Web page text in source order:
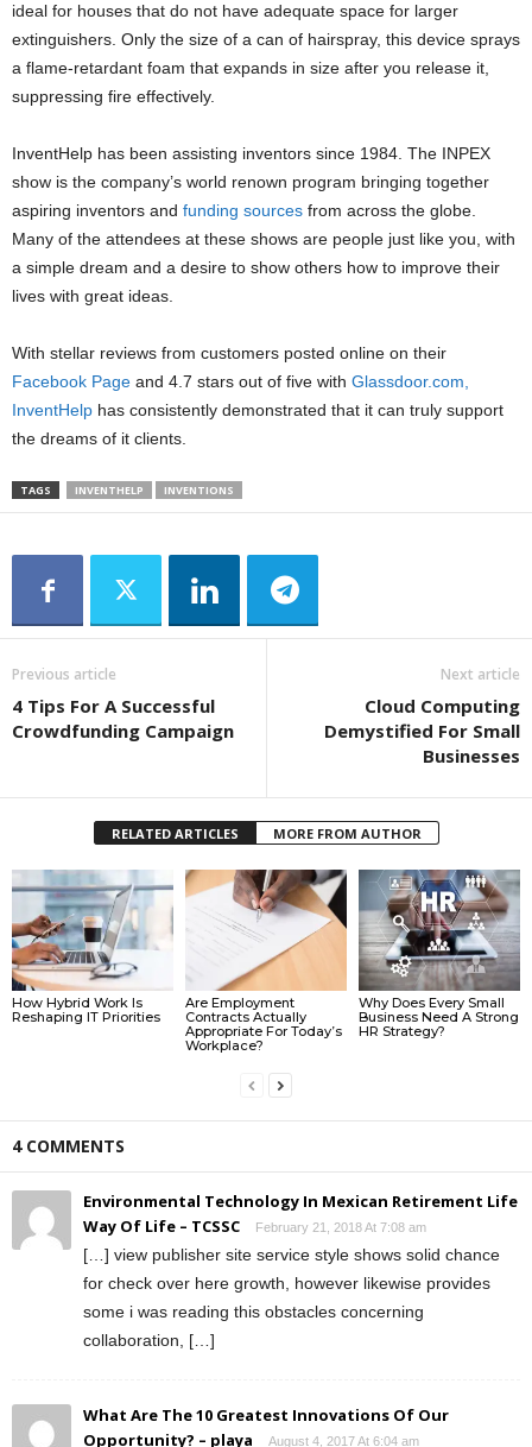
ideal for houses that do not have adequate space for larger
extinguishers. Only the size of a can of hairspray, this device sprays
a flame-retardant foam that expands in size after you release it,
suppressing fire effectively.
InventHelp has been assisting inventors since 1984. The INPEX
show is the company’s world renown program bringing together
aspiring inventors and funding sources from across the globe.
Many of the attendees at these shows are people just like you, with
a simple dream and a desire to show others how to improve their
lives with great ideas.
With stellar reviews from customers posted online on their
Facebook Page and 4.7 stars out of five with Glassdoor.com,
InventHelp has consistently demonstrated that it can truly support
the dreams of it clients.
TAGS INVENTHELP INVENTIONS
Previous article
4 Tips For A Successful
Crowdfunding Campaign
Next article
Cloud Computing
Demystified For Small
Businesses
RELATED ARTICLES MORE FROM AUTHOR
How Hybrid Work Is
Reshaping IT Priorities
Are Employment
Contracts Actually
Appropriate For Today’s
Workplace?
Why Does Every Small
Business Need A Strong
HR Strategy?
4 COMMENTS
Environmental Technology In Mexican Retirement Life
Way Of Life – TCSSC
February 21, 2018 At 7:08 am
[…] view publisher site service style shows solid chance
for check over here growth, however likewise provides
some i was reading this obstacles concerning
collaboration, […]
What Are The 10 Greatest Innovations Of Our
Opportunity? – playa
August 4, 2017 At 6:04 am